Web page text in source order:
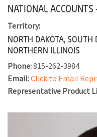
NATIONAL
Territory:
NORTH DAKOTA, SOUTH
NORTHERN ILLINOIS
Phone:815-262-3984
Email:Click to Email
Representative Product